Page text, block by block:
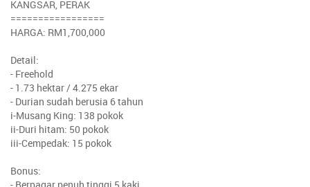
KANGSAR, PERAK
=================
HARGA: RM1,700,000
Detail:
- Freehold
- 1.73 hektar / 4.275 ekar
- Durian sudah berusia 6 tahun
i-Musang King: 138 pokok
ii-Duri hitam: 50 pokok
iii-Cempedak: 15 pokok
Bonus:
- Berpagar penuh tinggi 5 kaki